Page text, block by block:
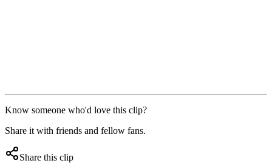
Know someone who'd love this clip?
Share it with friends and fellow fans.
Share this clip